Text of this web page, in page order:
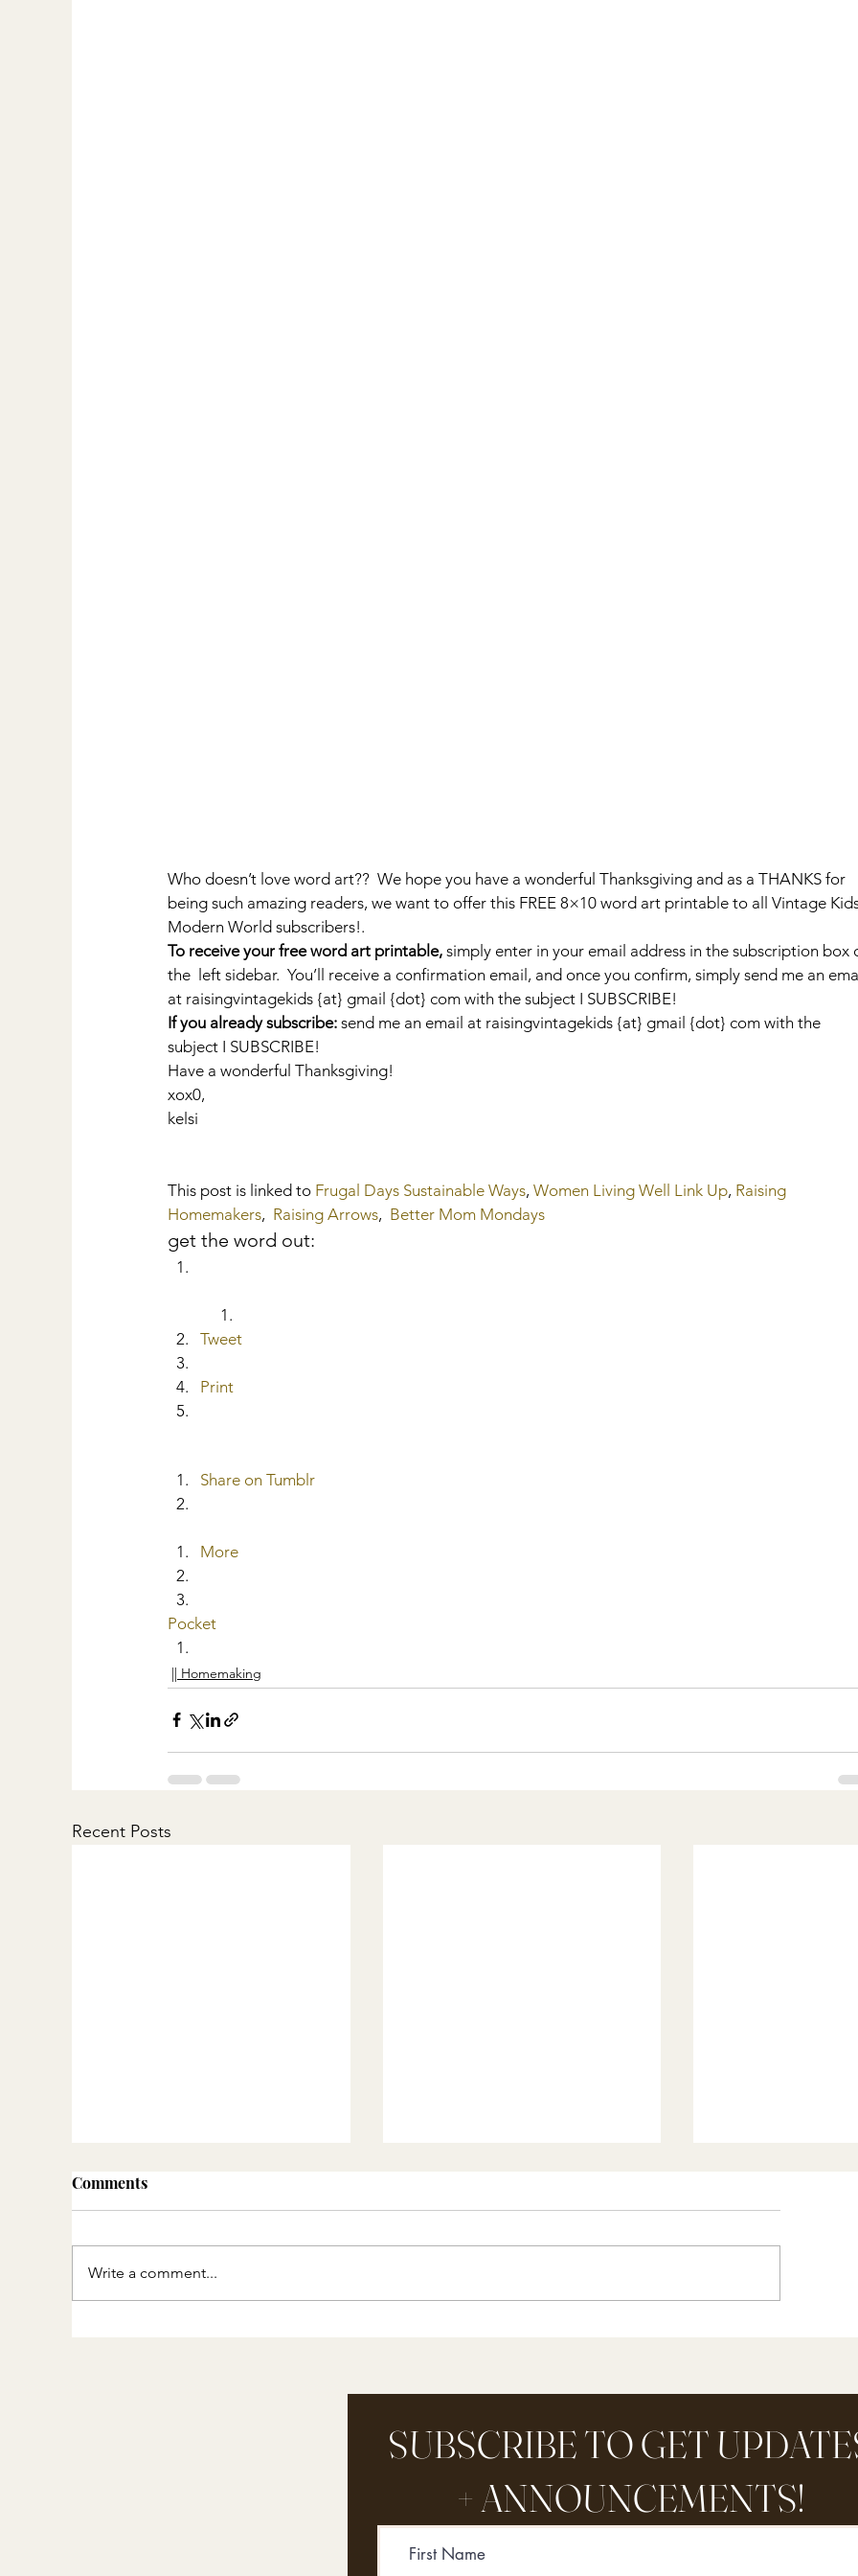
Who doesn’t love word art??  We hope you have a wonderful Thanksgiving and as a THANKS for
being such amazing readers, we want to offer this FREE 8×10 word art printable to all Vintage
Modern World subscribers!.
To receive your free word art printable, simply enter in your email address in the subscription box
the  left sidebar.  You’ll receive a confirmation email, and once you confirm, simply send me an
at raisingvintagekids {at} gmail {dot} com with the subject I SUBSCRIBE!
If you already subscribe: send me an email at raisingvintagekids {at} gmail {dot} com with the
subject I SUBSCRIBE!
Have a wonderful Thanksgiving!
xox0,
kelsi
This post is linked to Frugal Days Sustainable Ways, Women Living Well Link Up, Raising
Homemakers, Raising Arrows, Better Mom Mondays
get the word out:
Tweet
Print
Share on Tumblr
More
Pocket
|| Homemaking
Recent Posts
Comments
Write a comment...
SUBSCRIBE TO GET
+ ANNOUNCEMENTS!